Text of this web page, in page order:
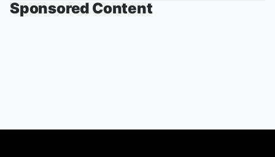
Sponsored Content